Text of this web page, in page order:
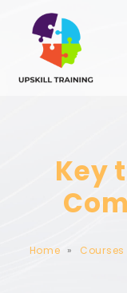
Key
Home » Courses